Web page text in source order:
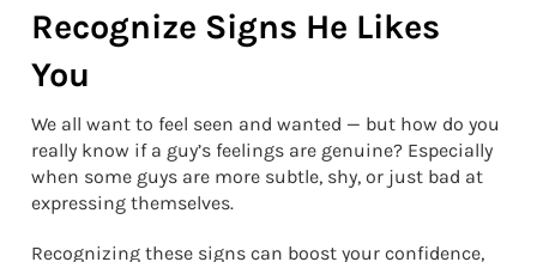
Recognize Signs He Likes
You
We all want to feel seen and wanted — but how do you
really know if a guy’s feelings are genuine? Especially
when some guys are more subtle, shy, or just bad at
expressing themselves.
Recognizing these signs can boost your confidence,